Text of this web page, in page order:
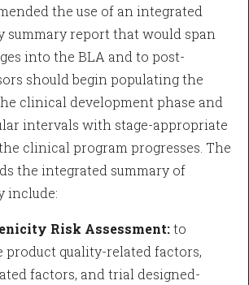
the use of an integrated
summary report that would span
into the BLA and to post-
should begin populating the
clinical development phase and
intervals with stage-appropriate
clinical program progresses. The
the integrated summary of
include:
Risk Assessment:to
product quality-related factors,
factors, and trial designed-